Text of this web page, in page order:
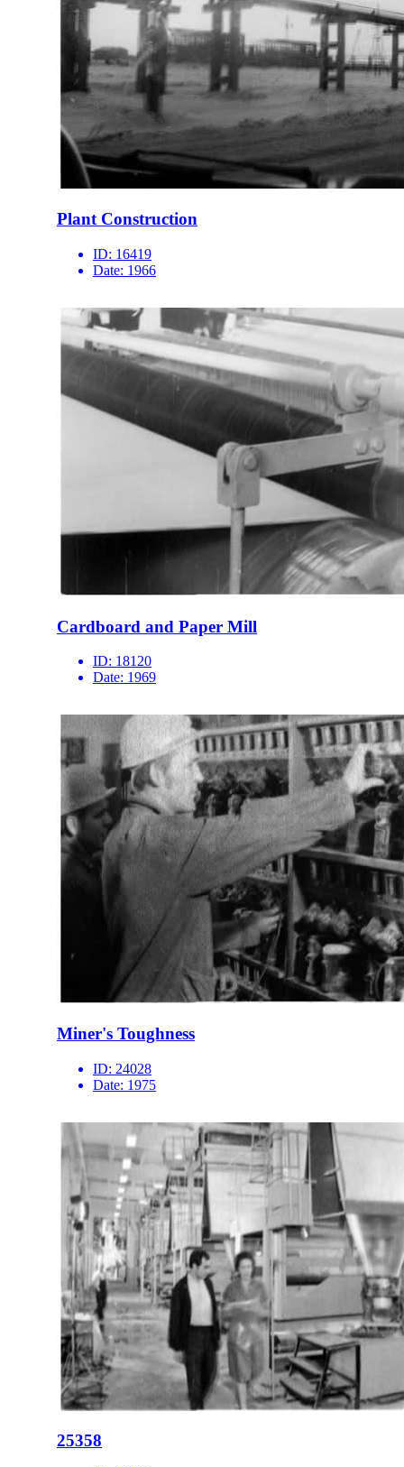
Plant Construction
ID: 16419
Date: 1966
Cardboard and Paper Mill
ID: 18120
Date: 1969
Miner's Toughness
ID: 24028
Date: 1975
25358